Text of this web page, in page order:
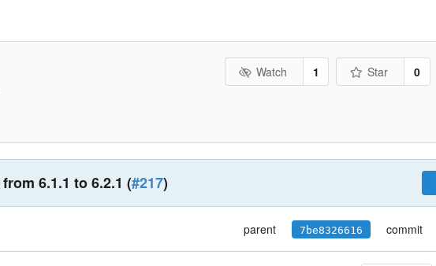
Watch 1 Star 0
6.1.1 to 6.2.1 (#217)
parent 7be8326616 commit